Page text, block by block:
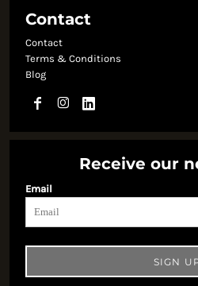
Contact
Contact
Terms & Conditions
Blog
Receive our
Email
SIGN